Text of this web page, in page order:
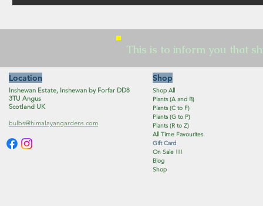
This is to inform you that
Location
Inshewan Estate, Inshewan by Forfar DD8
3TU Angus
Scotland UK
bulbs@himalayangardens.com
Shop
Shop All
Plants (A and B)
Plants (C to F)
Plants (G to P)
Plants (R to Z)
All Time Favourites
Gift Card
On Sale !!!
Blog
Shop